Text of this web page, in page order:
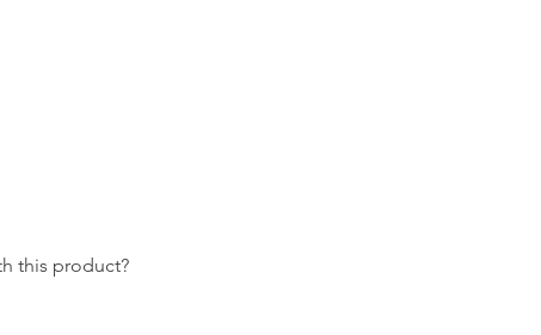
this product?